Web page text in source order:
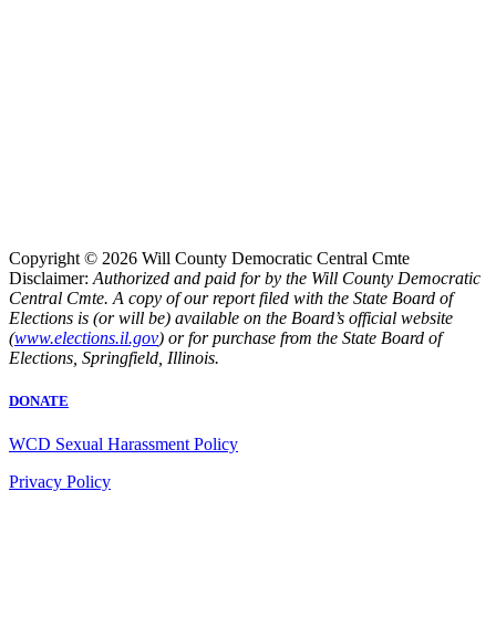
Copyright © 2026 Will County Democratic Central Cmte
Disclaimer: Authorized and paid for by the Will County Democratic
Central Cmte. A copy of our report filed with the State Board of
Elections is (or will be) available on the Board’s official website
(www.elections.il.gov) or for purchase from the State Board of
Elections, Springfield, Illinois.
DONATE
WCD Sexual Harassment Policy
Privacy Policy